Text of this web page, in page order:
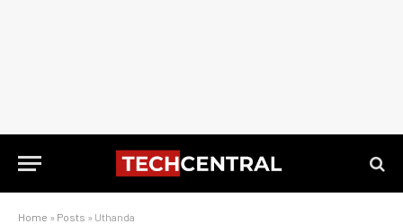
Home » Posts » Uthanda